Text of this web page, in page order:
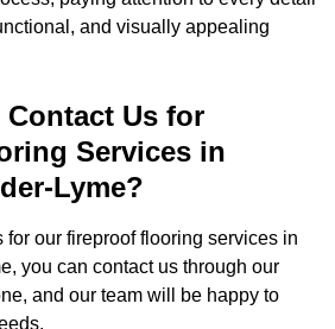
and visually appealing
Contact Us for
Services in
Lyme?
for our fireproof flooring services in
you can contact us through our
and our team will be happy to